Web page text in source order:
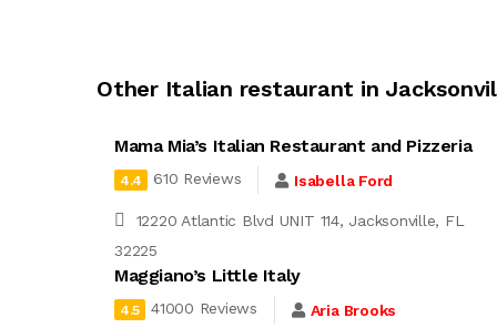
Other Italian restaurant in
Mama Mia’s Italian Restaurant and Pizzeria
4.4 610 Reviews Isabella Ford
12220 Atlantic Blvd UNIT 114, Jacksonville, FL
32225
Maggiano’s Little Italy
4.5 41000 Reviews Aria Brooks